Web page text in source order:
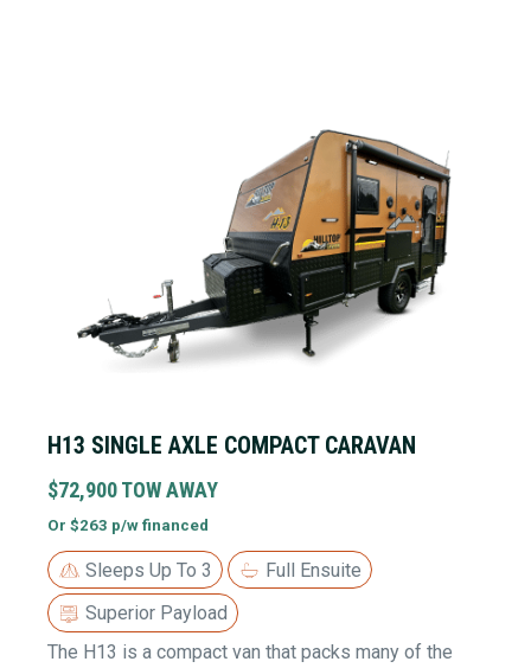
H13 SINGLE AXLE COMPACT CARAVAN
$72,900 TOW AWAY
Or $263 p/w financed
Sleeps Up To 3
Full Ensuite
Superior Payload
The H13 is a compact van that packs many of the